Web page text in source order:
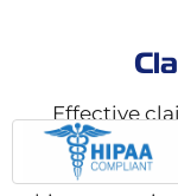
Effective
revenue and
flow. From